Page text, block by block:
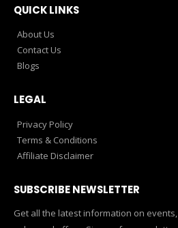
QUICK LINKS
About Us
Contact Us
Blogs
LEGAL
Privacy Policy
Terms & Conditions
Affiliate Disclaimer
SUBSCRIBE NEWSLETTER
Get all the latest information on events,